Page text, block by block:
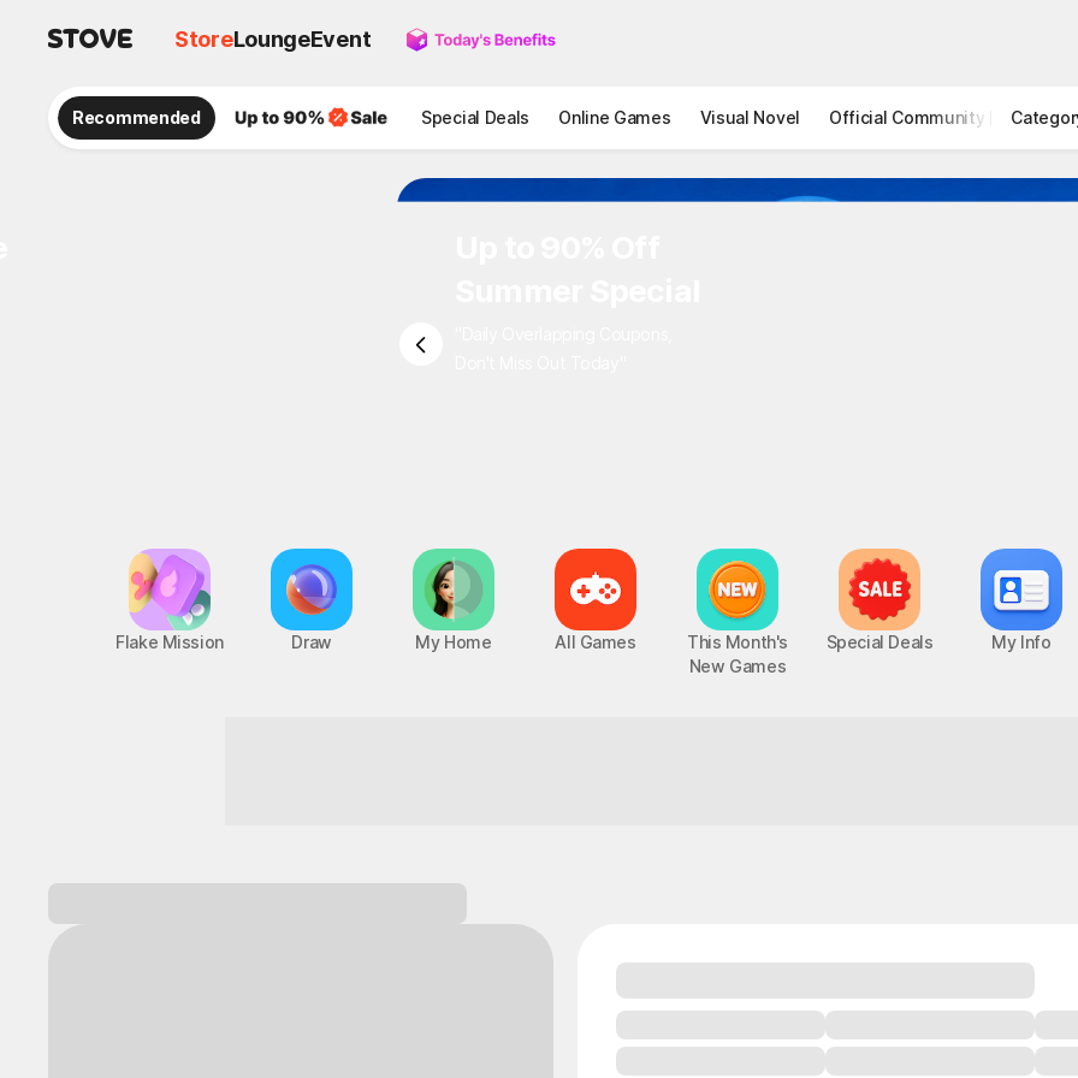
StoreLoungeEvent
Recommended Special Deals Online Games Visual Novel Official Community STOVE
Flake Mission Draw My Home All Games
This Month's
New Games
Special Deals My Info